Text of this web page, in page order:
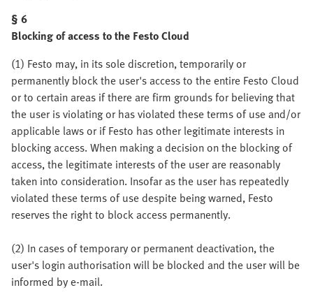
§ 6
Blocking of access to the Festo Cloud
(1) Festo may, in its sole discretion, temporarily or
permanently block the user's access to the entire Festo Cloud
or to certain areas if there are firm grounds for believing that
the user is violating or has violated these terms of use and/or
applicable laws or if Festo has other legitimate interests in
blocking access. When making a decision on the blocking of
access, the legitimate interests of the user are reasonably
taken into consideration. Insofar as the user has repeatedly
violated these terms of use despite being warned, Festo
reserves the right to block access permanently.
(2) In cases of temporary or permanent deactivation, the
user's login authorisation will be blocked and the user will be
informed by e-mail.